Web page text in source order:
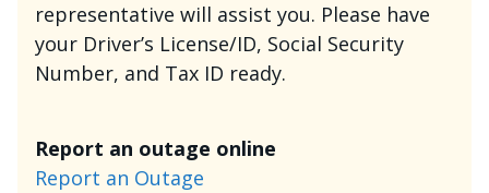
representative will assist you. Please have
your Driver’s License/ID, Social Security
Number, and Tax ID ready.
Report an outage online
Report an Outage